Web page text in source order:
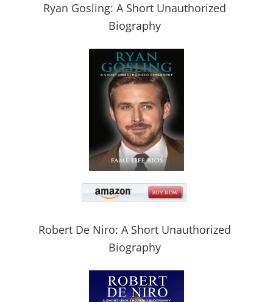
Ryan Gosling: A Short Unauthorized
Biography
Robert De Niro: A Short Unauthorized
Biography